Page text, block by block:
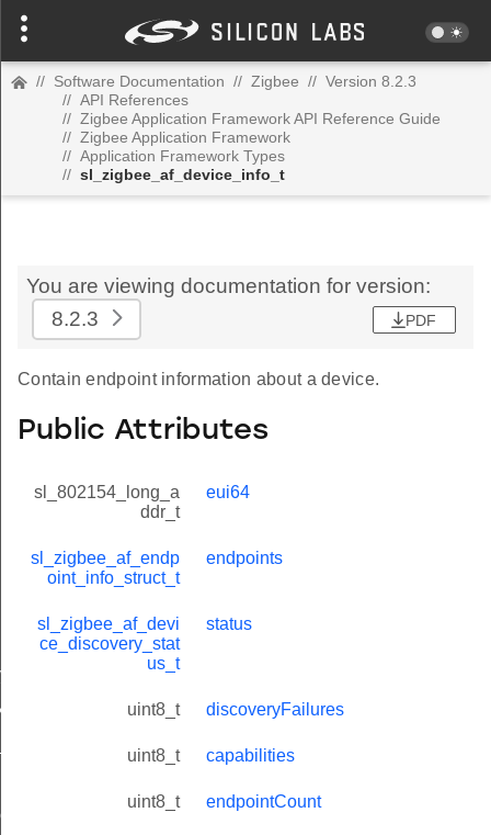
// Software Documentation // Zigbee // Version 8.2.3
// API References
// Zigbee Application Framework API Reference Guide
// Zigbee Application Framework
// Application Framework Types
// sl_zigbee_af_device_info_t
You are viewing documentation for version:
8.2.3
PDF
Contain endpoint information about a device.
Public Attributes
sl_802154_long_a
ddr_t
eui64
sl_zigbee_af_endp
oint_info_struct_t
endpoints
sl_zigbee_af_devi
ce_discovery_stat
us_t
status
uint8_t discoveryFailures
uint8_t capabilities
uint8_t endpointCount